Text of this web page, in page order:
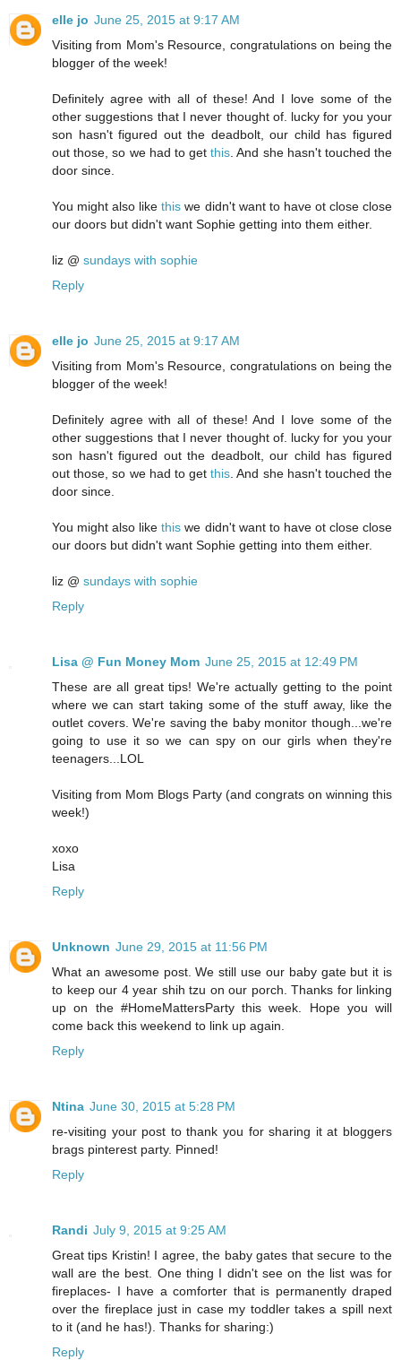
elle jo June 25, 2015 at 9:17 AM
Visiting from Mom's Resource, congratulations on being the
blogger of the week!
Definitely agree with all of these! And I love some of the
other suggestions that I never thought of. lucky for you your
son hasn't figured out the deadbolt, our child has figured
out those, so we had to getthis . And she hasn't touched the
door since.
You might also likethiswe didn't want to have ot close close
our doors but didn't want Sophie getting into them either.
liz @ sundays with sophie
Reply
elle jo June 25, 2015 at 9:17 AM
Visiting from Mom's Resource, congratulations on being the
blogger of the week!
Definitely agree with all of these! And I love some of the
other suggestions that I never thought of. lucky for you your
son hasn't figured out the deadbolt, our child has figured
out those, so we had to getthis . And she hasn't touched the
door since.
You might also likethiswe didn't want to have ot close close
our doors but didn't want Sophie getting into them either.
liz @ sundays with sophie
Reply
Lisa @ Fun Money Mom June 25, 2015 at 12:49 PM
These are all great tips! We're actually getting to the point
where we can start taking some of the stuff away, like the
outlet covers. We're saving the baby monitor though...we're
going to use it so we can spy on our girls when they're
teenagers...LOL
Visiting from Mom Blogs Party (and congrats on winning this
week!)
xoxo
Lisa
Reply
Unknown June 29, 2015 at 11:56 PM
What an awesome post. We still use our baby gate but it is
to keep our 4 year shih tzu on our porch. Thanks for linking
up on the #HomeMattersParty this week. Hope you will
come back this weekend to link up again.
Reply
Ntina June 30, 2015 at 5:28 PM
re-visiting your post to thank you for sharing it at bloggers
brags pinterest party. Pinned!
Reply
Randi July 9, 2015 at 9:25 AM
Great tips Kristin! I agree, the baby gates that secure to the
wall are the best. One thing I didn't see on the list was for
fireplaces- I have a comforter that is permanently draped
over the fireplace just in case my toddler takes a spill next
to it (and he has!). Thanks for sharing:)
Reply